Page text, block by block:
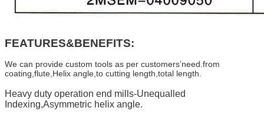
FEATURES&BENEFITS:
We can provide custom tools as per customers’need.from
coating,flute,Helix angle,to cutting length,total length.
Heavy duty operation end mills-Unequalled
Indexing,Asymmetric helix angle.